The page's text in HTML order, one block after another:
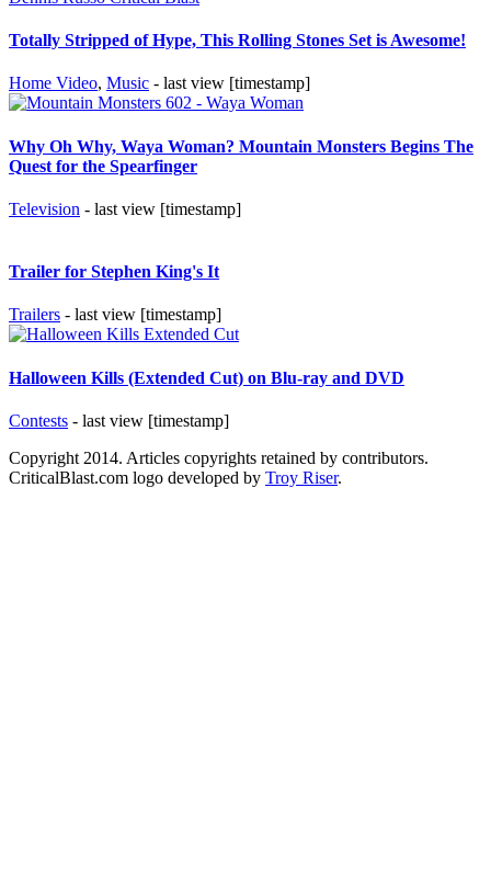
Totally Stripped of Hype, This Rolling Stones Set is Awesome!
Home Video, Music - last view [timestamp]
Why Oh Why, Waya Woman? Mountain Monsters Begins The
Quest for the Spearfinger
Television - last view [timestamp]
Trailer for Stephen King's It
Trailers - last view [timestamp]
Halloween Kills (Extended Cut) on Blu-ray and DVD
Contests - last view [timestamp]
Copyright 2014. Articles copyrights retained by contributors.
CriticalBlast.com logo developed by Troy Riser.